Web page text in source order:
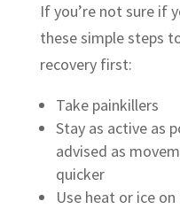
If you’re not sure if
these simple steps
recovery first:
Take painkillers
Stay as active as
advised as
quicker
Use heat or ice